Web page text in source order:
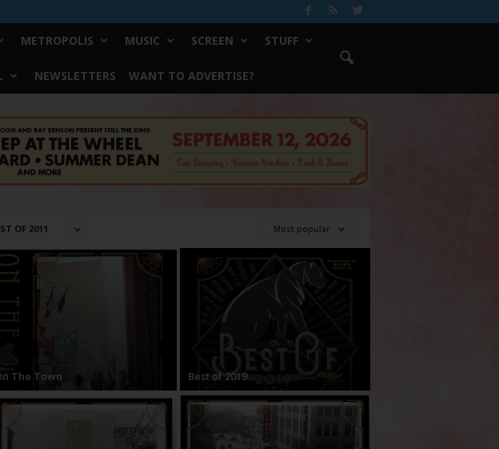
METROPOLIS MUSIC SCREEN STUFF
NEWSLETTERS WANT TO ADVERTISE?
OF 2011 Most popular
The Town Best of 2019